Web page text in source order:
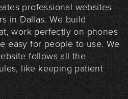
professional websites
in Dallas. We build
work perfectly on phones
easy for people to use. We
follows all the
like keeping patient